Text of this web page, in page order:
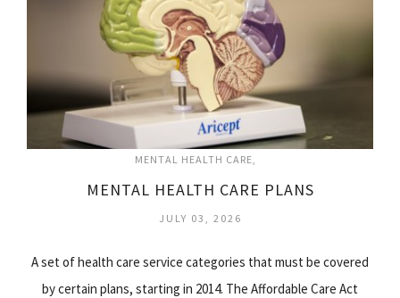
MENTAL HEALTH CARE
MENTAL HEALTH CARE PLANS
JULY 03, 2026
A set of health care service categories that must be covered
by certain plans, starting in 2014. The Affordable Care Act